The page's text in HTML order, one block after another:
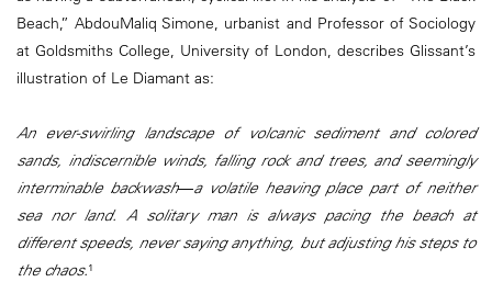
Beach,” AbdouMaliq Simone, urbanist and Professor of Sociology
at Goldsmiths College, University of London, describes Glissant’s
illustration of Le Diamant as:
An ever-swirling landscape of volcanic sediment and colored
sands, indiscernible winds, falling rock and trees, and seemingly
interminable backwash―a volatile heaving place part of neither
sea nor land. A solitary man is always pacing the beach at
different speeds, never saying anything, but adjusting his steps to
the chaos.¹